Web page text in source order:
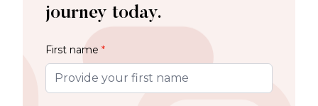
journey today.
First name *